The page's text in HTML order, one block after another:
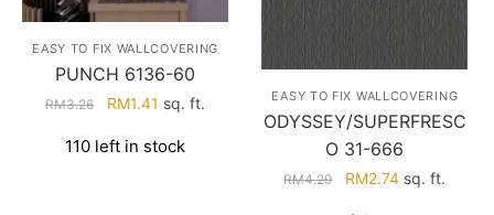
EASY TO FIX WALLCOVERING
PUNCH 6136-60
RM3.26
Original
was:
RM1.41 Current
is:
sq. ft.
110 left in stock
EASY TO FIX WALLCOVERING
ODYSSEY/SUPERFRESC
O 31-666
RM4.29
Original
RM2.74Current
sq. ft.